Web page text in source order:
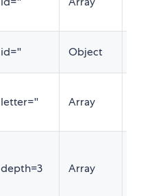
id='' Object
letter='' Array
depth=3 Array